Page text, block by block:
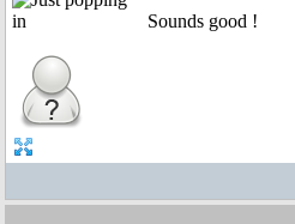
Sounds good !